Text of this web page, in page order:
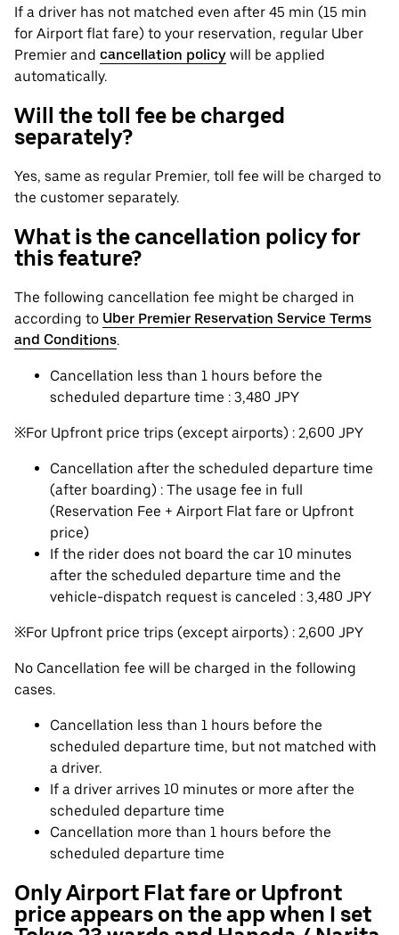
If a driver has not matched even after 45 min (15 min
for Airport flat fare) to your reservation, regular Uber
Premier and cancellation policy will be applied
automatically.
Will the toll fee be charged
separately?
Yes, same as regular Premier, toll fee will be charged to
the customer separately.
What is the cancellation policy for
this feature?
The following cancellation fee might be charged in
according to Uber Premier Reservation Service Terms
and Conditions.
Cancellation less than 1 hours before the
scheduled departure time : 3,480 JPY
※For Upfront price trips (except airports) : 2,600 JPY
Cancellation after the scheduled departure time
(after boarding) : The usage fee in full
(Reservation Fee + Airport Flat fare or Upfront
price)
If the rider does not board the car 10 minutes
after the scheduled departure time and the
vehicle-dispatch request is canceled : 3,480 JPY
※For Upfront price trips (except airports) : 2,600 JPY
No Cancellation fee will be charged in the following
cases.
Cancellation less than 1 hours before the
scheduled departure time, but not matched with
a driver.
If a driver arrives 10 minutes or more after the
scheduled departure time
Cancellation more than 1 hours before the
scheduled departure time
Only Airport Flat fare or Upfront
price appears on the app when I set